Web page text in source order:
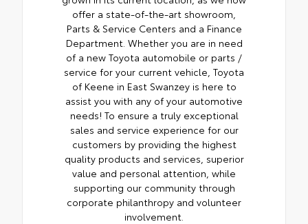
offer a state-of-the-art showroom,
Parts & Service Centers and a Finance
Department. Whether you are in need
of a new Toyota automobile or parts /
service for your current vehicle, Toyota
of Keene in East Swanzey is here to
assist you with any of your automotive
needs! To ensure a truly exceptional
sales and service experience for our
customers by providing the highest
quality products and services, superior
value and personal attention, while
supporting our community through
corporate philanthropy and volunteer
involvement.